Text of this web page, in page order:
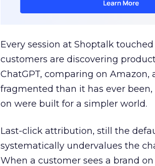
Every session at Shoptalk
customers are discovering
ChatGPT, comparing on
fragmented than it has ever
on were built for a simpler world.
Last-click attribution, still the
systematically undervalues the
When a customer sees a brand